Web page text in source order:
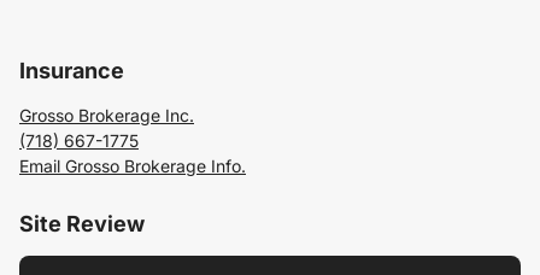
Insurance
Grosso Brokerage Inc.
(718) 667-1775
Email Grosso Brokerage Info.
Site Review